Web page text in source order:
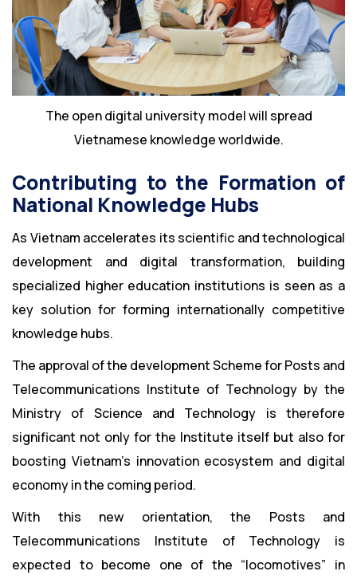
The open digital university model will spread
Vietnamese knowledge worldwide.
Contributing to the Formation of
National Knowledge Hubs
As Vietnam accelerates its scientific and technological
development and digital transformation, building
specialized higher education institutions is seen as a
key solution for forming internationally competitive
knowledge hubs.
The approval of the development Scheme for Posts and
Telecommunications Institute of Technology by the
Ministry of Science and Technology is therefore
significant not only for the Institute itself but also for
boosting Vietnam’s innovation ecosystem and digital
economy in the coming period.
With this new orientation, the Posts and
Telecommunications Institute of Technology is
expected to become one of the “locomotives” in